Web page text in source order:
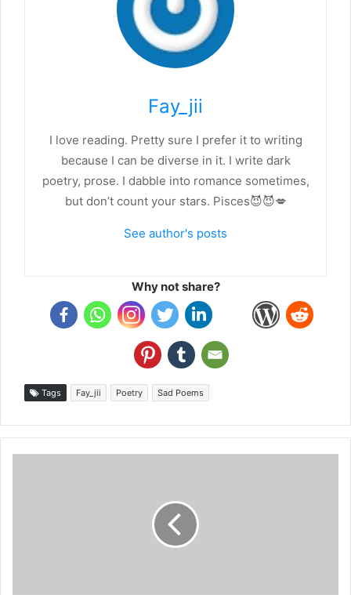
Fay_jii
I love reading. Pretty sure I prefer it to writing
because I can be diverse in it. I write dark
poetry, prose. I dabble into romance sometimes,
but don’t count your stars. Pisces😈😈💋
See author's posts
Why not share?
Tags Fay_jii Poetry Sad Poems